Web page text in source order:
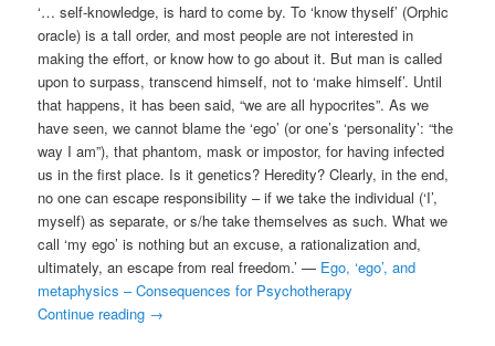
‘… self-knowledge, is hard to come by. To ‘know thyself’ (Orphic
oracle) is a tall order, and most people are not interested in
making the effort, or know how to go about it. But man is called
upon to surpass, transcend himself, not to ‘make himself’. Until
that happens, it has been said, “we are all hypocrites”. As we
have seen, we cannot blame the ‘ego’ (or one’s ‘personality’: “the
way I am”), that phantom, mask or impostor, for having infected
us in the first place. Is it genetics? Heredity? Clearly, in the end,
no one can escape responsibility – if we take the individual (‘I’,
myself) as separate, or s/he take themselves as such. What we
call ‘my ego’ is nothing but an excuse, a rationalization and,
ultimately, an escape from real freedom.’ — Ego, ‘ego’, and
metaphysics – Consequences for Psychotherapy
Continue reading →